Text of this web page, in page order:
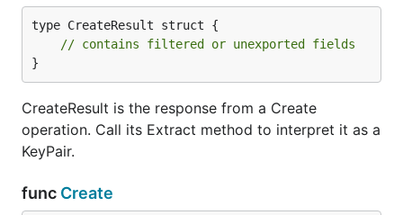
type CreateResult struct {
// contains filtered or unexported fields
}
CreateResult is the response from a Create
operation. Call its Extract method to interpret it as a
KeyPair.
func Create